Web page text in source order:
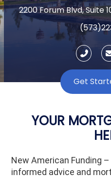
2200 Forum Blvd, Suite
Get
YOUR
New American Funding
informed advice and